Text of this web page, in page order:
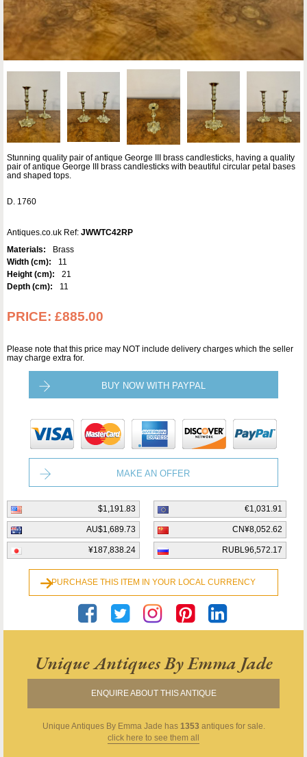
Stunning quality pair of antique George III brass candlesticks, having a quality
pair of antique George III brass candlesticks with beautiful circular petal bases
and shaped tops.
D. 1760
Antiques.co.uk Ref: JWWTC42RP
Materials:
Brass
Width (cm):
11
Height (cm):
21
Depth (cm):
11
PRICE: £885.00
Please note that this price may NOT include delivery charges which the seller
may charge extra for.
BUY NOW WITH PAYPAL
MAKE AN OFFER
$1,191.83 €1,031.91
AU$1,689.73 CN¥8,052.62
¥187,838.24 RUBL96,572.17
PURCHASE THIS ITEM IN YOUR LOCAL CURRENCY
Unique Antiques By Emma Jade
ENQUIRE ABOUT THIS ANTIQUE
Unique Antiques By Emma Jade has 1353 antiques for sale.
click here to see them all